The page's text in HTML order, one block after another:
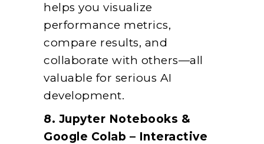
helps you visualize
performance metrics,
compare results, and
collaborate with others—all
valuable for serious AI
development.
8. Jupyter Notebooks &
Google Colab – Interactive